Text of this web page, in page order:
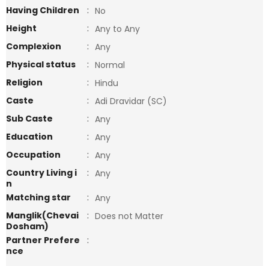
Having Children
: No
Height
: Any to Any
Complexion
: Any
Physical status
: Normal
Religion
: Hindu
Caste
: Adi Dravidar (SC)
Sub Caste
: Any
Education
: Any
Occupation
: Any
Country Living i
n
: Any
Matching star
: Any
Manglik(Chevai
Dosham)
: Does not Matter
Partner Prefere
nce
: